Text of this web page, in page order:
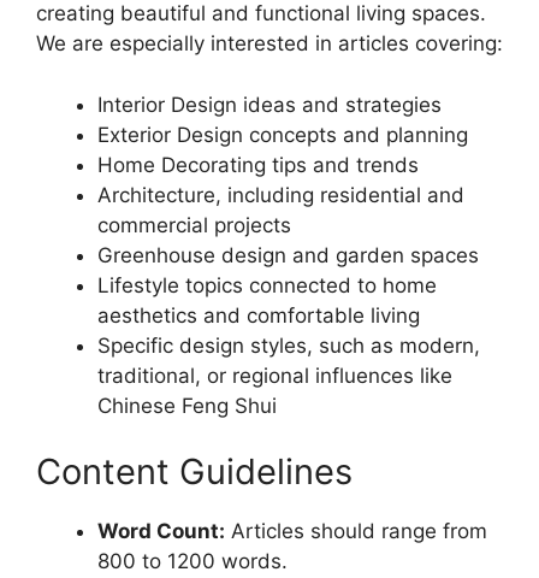
creating beautiful and functional living spaces.
We are especially interested in articles covering:
Interior Design ideas and strategies
Exterior Design concepts and planning
Home Decorating tips and trends
Architecture, including residential and
commercial projects
Greenhouse design and garden spaces
Lifestyle topics connected to home
aesthetics and comfortable living
Specific design styles, such as modern,
traditional, or regional influences like
Chinese Feng Shui
Content Guidelines
Word Count: Articles should range from
800 to 1200 words.